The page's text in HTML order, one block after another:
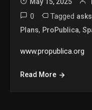
May 15, 2025
0 Tagged asks
Plans, ProPublica,
www.propublica.org
Read More